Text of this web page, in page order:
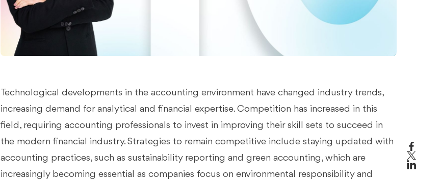
Technological developments in the accounting environment have changed industry trends,
increasing demand for analytical and financial expertise. Competition has increased in this
field, requiring accounting professionals to invest in improving their skill sets to succeed in
the modern financial industry. Strategies to remain competitive include staying updated with
accounting practices, such as sustainability reporting and green accounting, which are
increasingly becoming essential as companies focus on environmental responsibility and